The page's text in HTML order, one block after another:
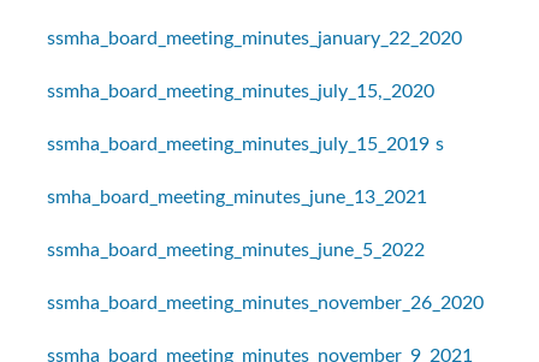
ssmha_board_meeting_minutes_january_22_2020
ssmha_board_meeting_minutes_july_15,_2020
ssmha_board_meeting_minutes_july_15_2019 s
smha_board_meeting_minutes_june_13_2021
ssmha_board_meeting_minutes_june_5_2022
ssmha_board_meeting_minutes_november_26_2020
ssmha_board_meeting_minutes_november_9_2021